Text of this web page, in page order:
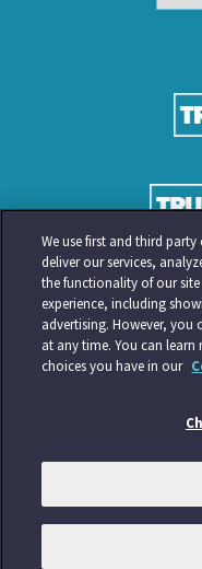
We use first and third
deliver our services,
the functionality of our
experience, including
advertising. However, you
at any time. You can
choices you have in our